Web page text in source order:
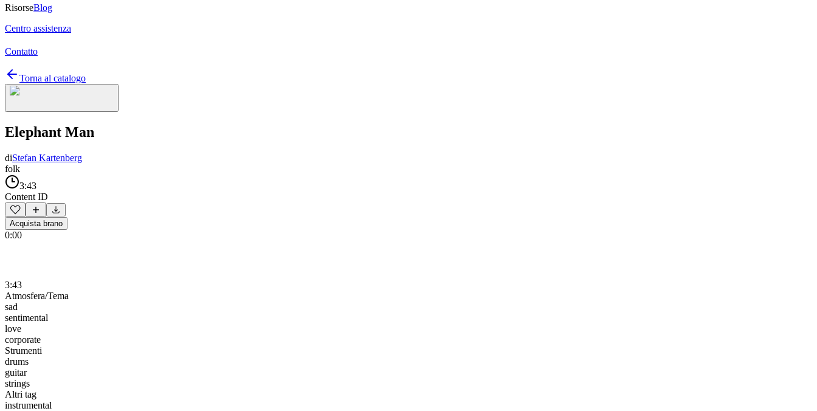
RisorseBlog
Centro assistenza
Contatto
Torna al catalogo
Elephant Man
diStefan Kartenberg
folk
3:43
Content ID
Acquista brano
0:00
3:43
Atmosfera/Tema
sad
sentimental
love
corporate
Strumenti
drums
guitar
strings
Altri tag
instrumental